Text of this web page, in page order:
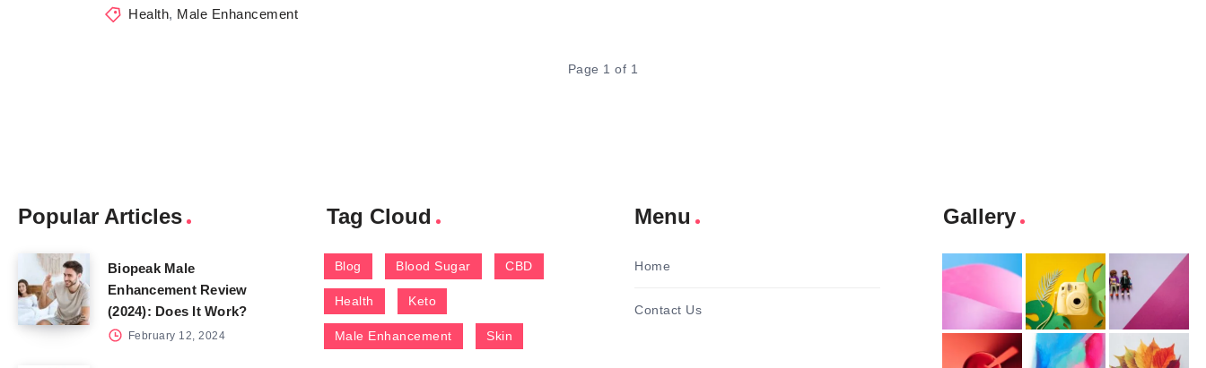
Health, Male Enhancement
Page 1 of 1
Popular Articles
Biopeak Male
Enhancement Review
(2024): Does It Work?
February 12, 2024
Tag Cloud
Blog Blood Sugar CBD
Health Keto
Male Enhancement Skin
Menu
Home
Contact Us
Gallery